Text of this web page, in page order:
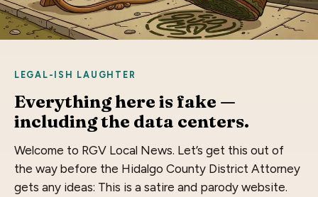
LEGAL-ISH LAUGHTER
Everything here is fake —
including the data centers.
Welcome to RGV Local News. Let’s get this out of
the way before the Hidalgo County District Attorney
gets any ideas: This is a satire and parody website.